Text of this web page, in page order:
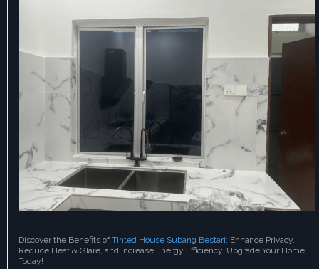
Discover the Benefits of Tinted House Subang Bestari: Enhance Privacy,
Reduce Heat & Glare, and Increase Energy Efficiency. Upgrade Your Home
Today!